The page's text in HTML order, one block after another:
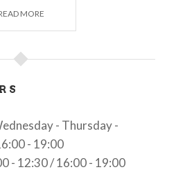
of all types scheduled in
MORE
- Thursday -
- 19:00
- 12:30 / 16:00 - 19:00